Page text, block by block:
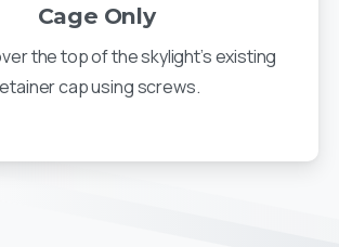
Cage Only
the top of the skylight’s existing
cap using screws.